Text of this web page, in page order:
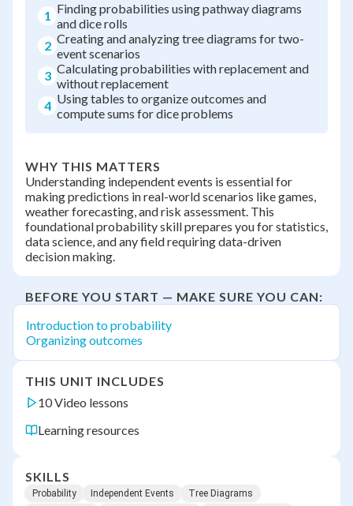
1 Finding probabilities using pathway diagrams
and dice rolls
2 Creating and analyzing tree diagrams for two-
event scenarios
3 Calculating probabilities with replacement and
without replacement
4 Using tables to organize outcomes and
compute sums for dice problems
WHY THIS MATTERS
Understanding independent events is essential for
making predictions in real-world scenarios like games,
weather forecasting, and risk assessment. This
foundational probability skill prepares you for statistics,
data science, and any field requiring data-driven
decision making.
BEFORE YOU START — MAKE SURE YOU CAN:
Introduction to probability
Organizing outcomes
THIS UNIT INCLUDES
10 Video lessons
Learning resources
SKILLS
Probability Independent Events
Tree Diagrams